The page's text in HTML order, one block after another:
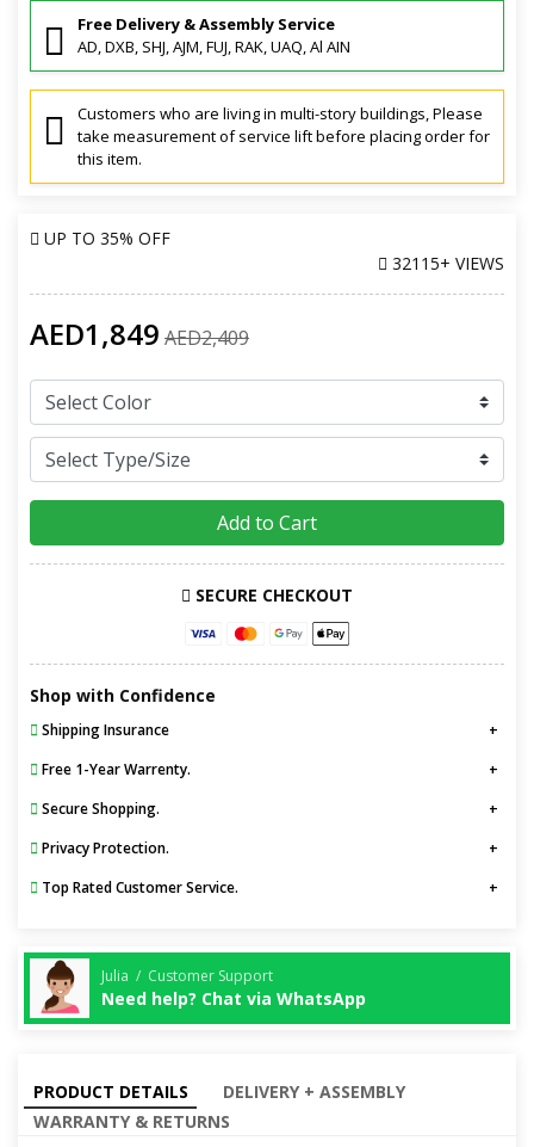
Free Delivery & Assembly Service
AD, DXB, SHJ, AJM, FUJ, RAK, UAQ, Al AIN
Customers who are living in multi-story buildings, Please
take measurement of service lift before placing order for
this item.
UP TO 35% OFF
32115+ VIEWS
AED1,849 AED2,409
Add to Cart
SECURE CHECKOUT
Shop with Confidence
Shipping Insurance
Free 1-Year Warrenty.
Secure Shopping.
Privacy Protection.
Top Rated Customer Service.
Julia / Customer Support
Need help? Chat via WhatsApp
PRODUCT DETAILS
DELIVERY + ASSEMBLY
WARRANTY & RETURNS